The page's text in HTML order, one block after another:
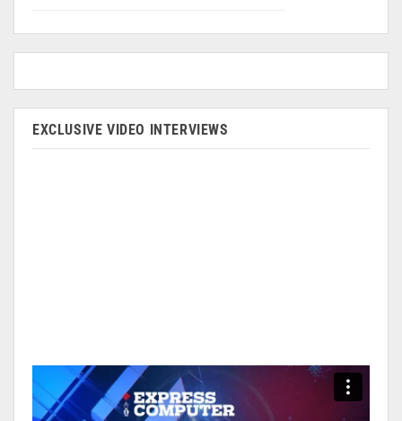
EXCLUSIVE VIDEO INTERVIEWS